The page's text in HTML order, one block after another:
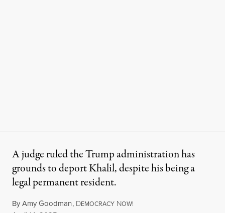
A judge ruled the Trump administration has
grounds to deport Khalil, despite his being a
legal permanent resident.
ByAmy Goodman, DEMOCRACY NOW!